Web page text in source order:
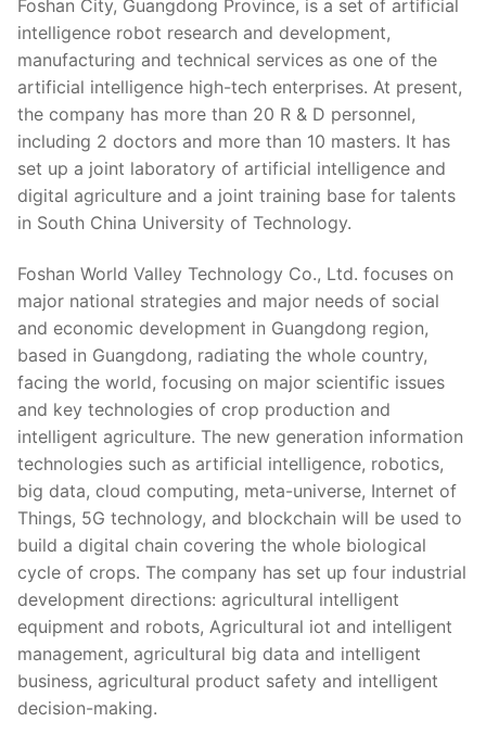
Foshan City, Guangdong Province, is a set of artificial
intelligence robot research and development,
manufacturing and technical services as one of the
artificial intelligence high-tech enterprises. At present,
the company has more than 20 R & D personnel,
including 2 doctors and more than 10 masters. It has
set up a joint laboratory of artificial intelligence and
digital agriculture and a joint training base for talents
in South China University of Technology.
Foshan World Valley Technology Co., Ltd. focuses on
major national strategies and major needs of social
and economic development in Guangdong region,
based in Guangdong, radiating the whole country,
facing the world, focusing on major scientific issues
and key technologies of crop production and
intelligent agriculture. The new generation information
technologies such as artificial intelligence, robotics,
big data, cloud computing, meta-universe, Internet of
Things, 5G technology, and blockchain will be used to
build a digital chain covering the whole biological
cycle of crops. The company has set up four industrial
development directions: agricultural intelligent
equipment and robots, Agricultural iot and intelligent
management, agricultural big data and intelligent
business, agricultural product safety and intelligent
decision-making.